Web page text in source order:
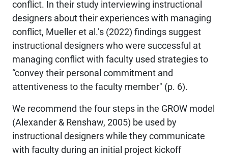
conflict. In their study interviewing instructional
designers about their experiences with managing
conflict, Mueller et al.’s (2022) findings suggest
instructional designers who were successful at
managing conflict with faculty used strategies to
“convey their personal commitment and
attentiveness to the faculty member" (p. 6).
We recommend the four steps in the GROW model
(Alexander & Renshaw, 2005) be used by
instructional designers while they communicate
with faculty during an initial project kickoff